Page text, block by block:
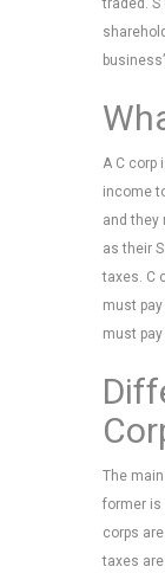
traded.
A C corp
income
and they
as their
taxes. C
must
must
The
former is
corps
taxes